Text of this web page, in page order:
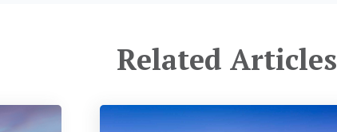
Related Articles